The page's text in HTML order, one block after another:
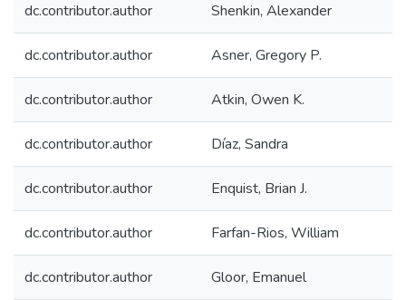
dc.contributor.author Shenkin, Alexander
dc.contributor.author Asner, Gregory P.
dc.contributor.author Atkin, Owen K.
dc.contributor.author Díaz, Sandra
dc.contributor.author Enquist, Brian J.
dc.contributor.author Farfan-Rios, William
dc.contributor.author Gloor, Emanuel